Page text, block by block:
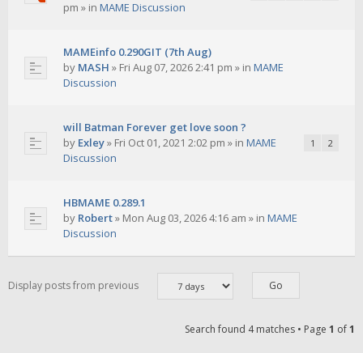
pm » in MAME Discussion
MAMEinfo 0.290GIT (7th Aug)
by MASH » Fri Aug 07, 2026 2:41 pm » in MAME
Discussion
will Batman Forever get love soon ?
1 2
by Exley» Fri Oct 01, 2021 2:02 pm » in MAME
Discussion
HBMAME 0.289.1
by Robert» Mon Aug 03, 2026 4:16 am » in MAME
Discussion
Display posts from previous
Search found 4 matches • Page 1 of1